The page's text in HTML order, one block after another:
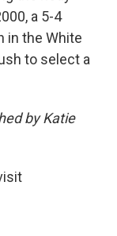
a 5-4
in the White
to select a
by Katie